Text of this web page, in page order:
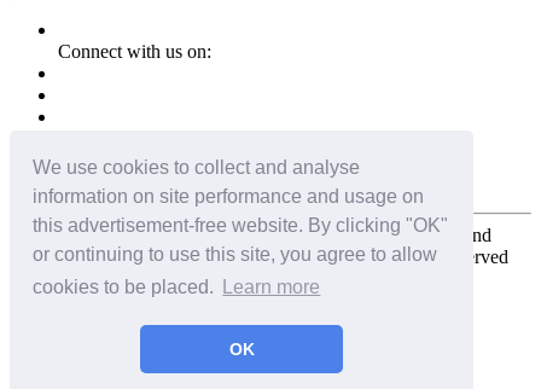
We use cookies to collect and analyse
information on site performance and usage on
this advertisement-free website. By clicking "OK"
or continuing to use this site, you agree to allow
cookies to be placed.
Learn more
OK
Connect with us on:
Copyright for the entire website and all photos, panoramas, and
virtual tours © 2009 - 2026 Harald Joergens. All Rights Reserved
Tweet